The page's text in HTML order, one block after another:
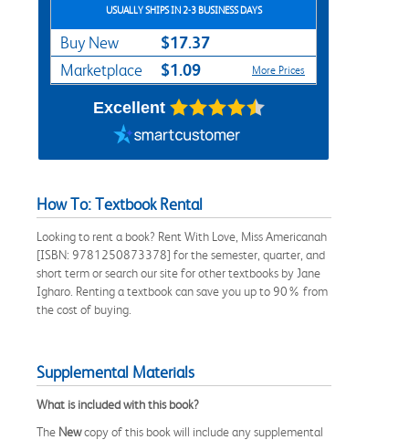
USUALLY SHIPS IN 2-3 BUSINESS DAYS
Buy New $17.37
Marketplace $1.09 More Prices
Excellent
How To: Textbook Rental
Looking to rent a book? Rent With Love, Miss Americanah
[ISBN: 9781250873378] for the semester, quarter, and
short term or search our site for other textbooks by Jane
Igharo. Renting a textbook can save you up to 90% from
the cost of buying.
Supplemental Materials
What is included with this book?
The Newcopy of this book will include any supplemental